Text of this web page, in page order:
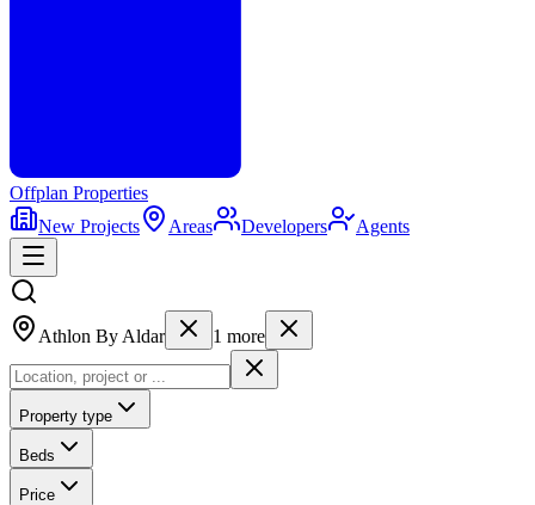
Offplan Properties
New Projects
Areas Developers Agents
Athlon By Aldar 1 more
Property type
Beds
Price